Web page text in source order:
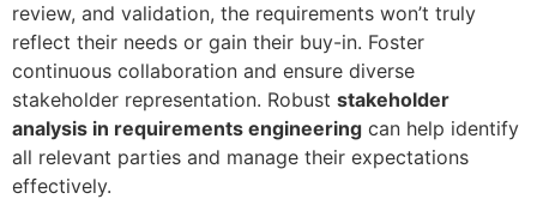
review, and validation, the requirements won’t truly
reflect their needs or gain their buy-in. Foster
continuous collaboration and ensure diverse
stakeholder representation. Robust stakeholder
analysis in requirements engineering can help identify
all relevant parties and manage their expectations
effectively.